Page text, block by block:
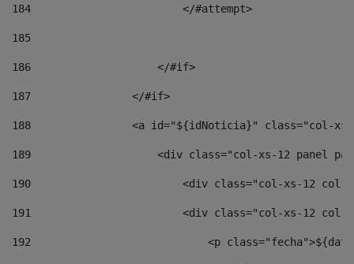
184
                        </#attempt>
185
186
                    </#if>
187
                </#if>
188
<a id="${idNoticia}" class="col-
189
<div class="col-xs-12 panel
190
<div class="col-xs-12
191
<div class="col-xs-12
192
<p